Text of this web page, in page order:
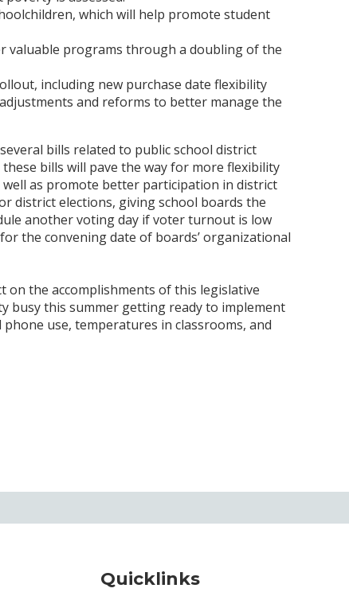
which will help promote student
valuable programs through a doubling of the
including new purchase date flexibility
and reforms to better manage the
bills related to public school district
bills will pave the way for more flexibility
as promote better participation in district
district elections, giving school boards the
another voting day if voter turnout is low
the convening date of boards’ organizational
on the accomplishments of this legislative
busy this summer getting ready to implement
use, temperatures in classrooms, and
Quicklinks